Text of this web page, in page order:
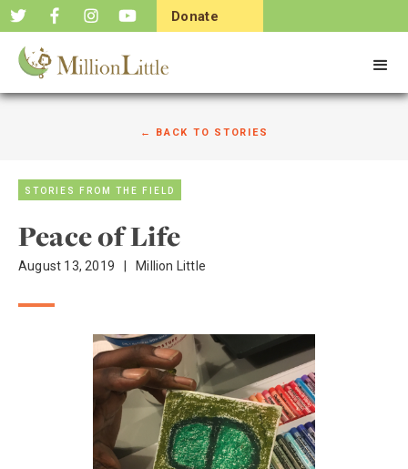
Donate
← BACK TO STORIES
STORIES FROM THE FIELD
Peace of Life
August 13, 2019 Million Little